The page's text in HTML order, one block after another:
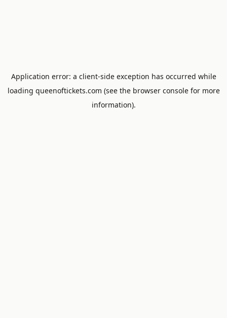
Application error: a client-side exception has occurred while
loading queenoftickets.com (see the browser consolefor more
information).